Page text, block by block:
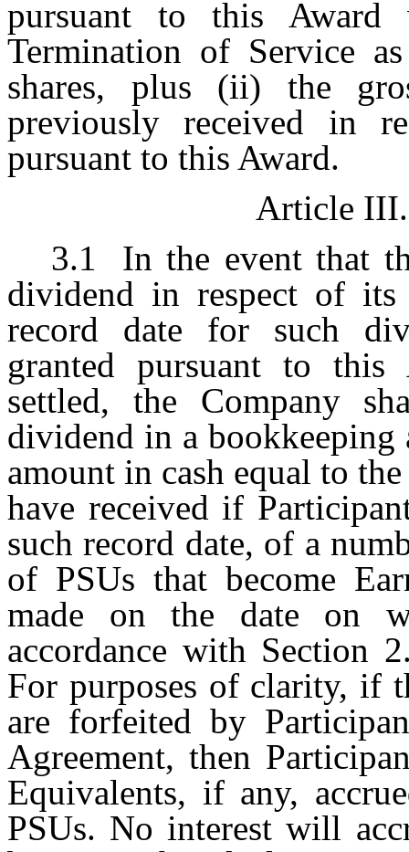
pursuant to this
Termination of Service
shares, plus (ii) the
previously received in
pursuant to this Award.
Article III.
3.1
In the event that
dividend in respect of its
record date for such
granted pursuant to this
settled, the Company
dividend in a bookkeeping
amount in cash equal to
have received if
such record date, of a
of PSUs that become
made on the date on
accordance with Section
For purposes of clarity, if
are forfeited by
Agreement, then
Equivalents, if any,
PSUs. No interest will